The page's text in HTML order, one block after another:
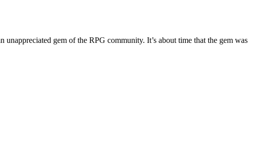
gem of the RPG community. It’s about time that the gem was